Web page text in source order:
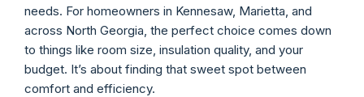
needs. For homeowners in Kennesaw, Marietta, and
across North Georgia, the perfect choice comes down
to things like room size, insulation quality, and your
budget. It’s about finding that sweet spot between
comfort and efficiency.